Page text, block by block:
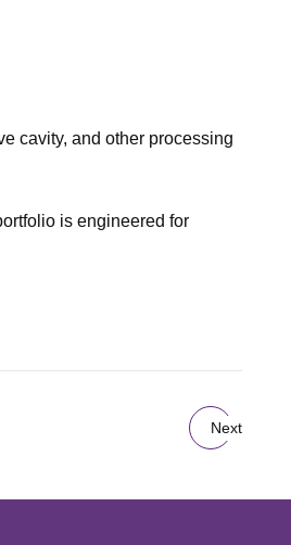
cavity, and other processing
is engineered for
Next